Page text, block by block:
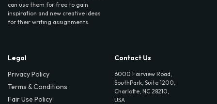
can use them for free to gain
inspiration and new creative ideas
for their writing assignments.
Legal
Privacy Policy
Terms & Conditions
Fair Use Policy
Contact Us
6000 Fairview Road,
SouthPark, Suite 1200,
Charlotte, NC 28210,
USA